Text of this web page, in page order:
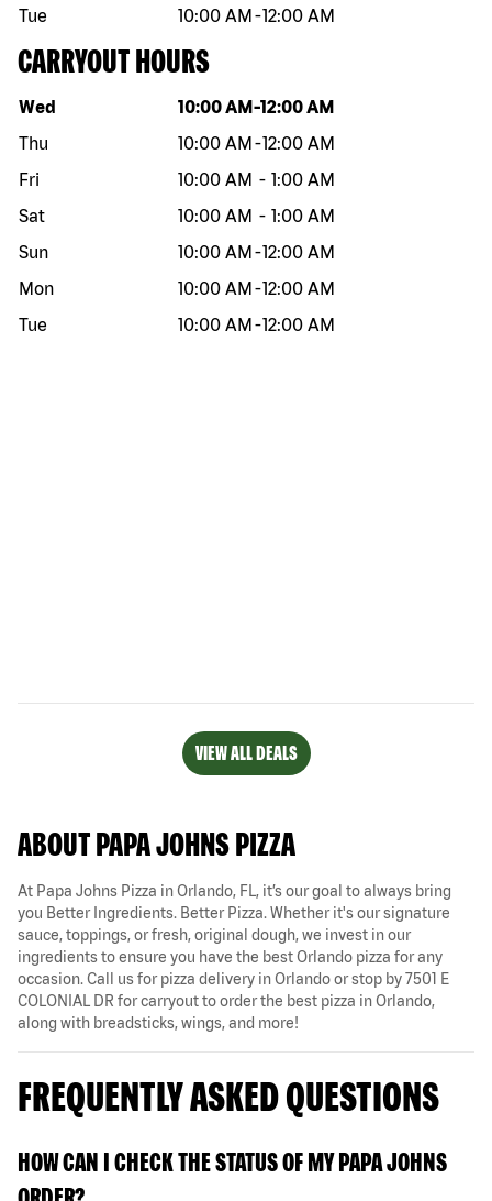
Tue
10:00 AM -12:00 AM
CARRYOUT HOURS
Day of the week Hours
Wed 10:00 AM -12:00 AM
Thu
10:00 AM -12:00 AM
Fri
10:00 AM - 1:00 AM
Sat
10:00 AM - 1:00 AM
Sun
10:00 AM -12:00 AM
Mon
10:00 AM -12:00 AM
Tue
10:00 AM -12:00 AM
VIEW ALL DEALS
ABOUT PAPA JOHNS PIZZA
At Papa Johns Pizza in Orlando, FL, it’s our goal to always bring
you Better Ingredients. Better Pizza. Whether it's our signature
sauce, toppings, or fresh, original dough, we invest in our
ingredients to ensure you have the best Orlando pizza for any
occasion. Call us for pizza delivery in Orlando or stop by 7501 E
COLONIAL DR for carryout to order the best pizza in Orlando,
along with breadsticks, wings, and more!
FREQUENTLY ASKED QUESTIONS
HOW CAN I CHECK THE STATUS OF MY PAPA JOHNS